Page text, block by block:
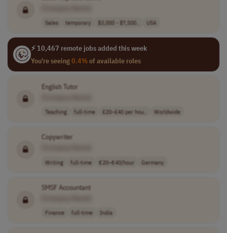
Sales temporary $3,000 - $7,500.. USA
⚡ 10,467 remote jobs added this week
You're seeing0.4%of available roles
English Tutor
Teaching full-time £20–£40 per hou.. Worldwide
Copywriter
Writing full-time €20–€40/hour Germany
SMSF Accountant
Finance full-time India